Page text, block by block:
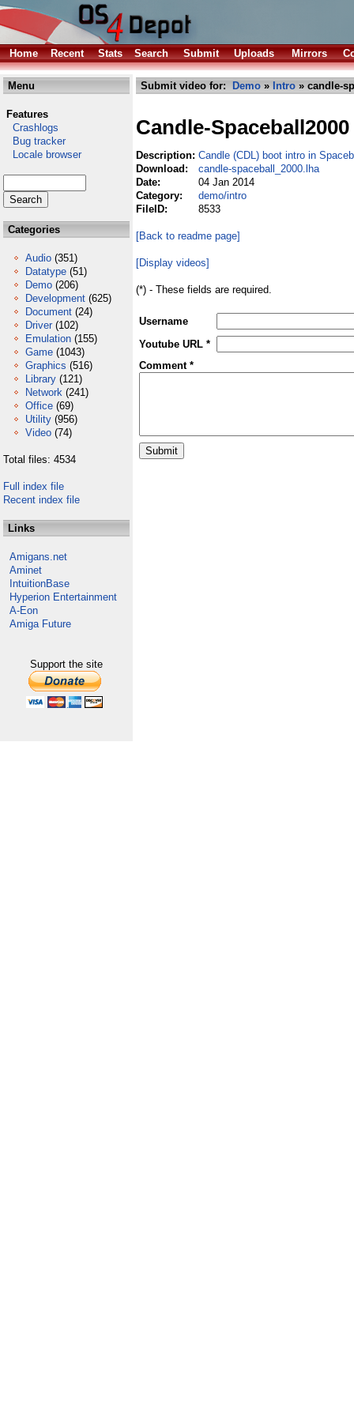
Home Recent Stats Search Submit Uploads Mirrors
Menu
Features
Crashlogs
Bug tracker
Locale browser
Categories
Audio (351)
Datatype (51)
Demo (206)
Development (625)
Document (24)
Driver (102)
Emulation (155)
Game (1043)
Graphics (516)
Library (121)
Network (241)
Office (69)
Utility (956)
Video (74)
Total files: 4534
Full index file
Recent index file
Links
Amigans.net
Aminet
IntuitionBase
Hyperion Entertainment
A-Eon
Amiga Future
Support the site
Submit video for: Demo » Intro » candle-
Candle-Spaceball2000
Description: Candle (CDL) boot intro in
Download:
candle-spaceball_2000.lha
Date:
04 Jan 2014
Category:
demo/intro
FileID:
8533
[Back to readme page]
[Display videos]
(*) - These fields are required.
Username
Youtube URL *
Comment *